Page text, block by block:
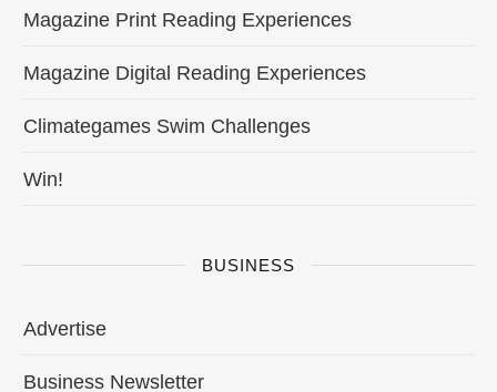
Magazine Print Reading Experiences
Magazine Digital Reading Experiences
Climategames Swim Challenges
Win!
BUSINESS
Advertise
Business Newsletter